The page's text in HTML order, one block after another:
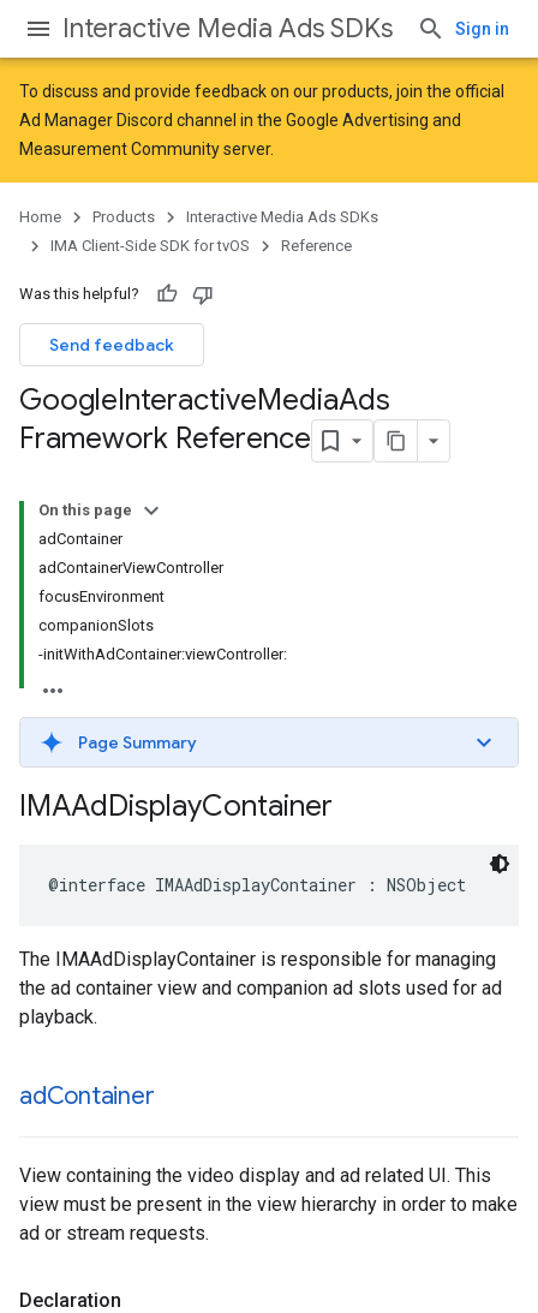
Interactive Media Ads SDKs Sign in
To discuss and provide feedback on our products, join the official
Ad Manager Discord channel in the Google Advertising and
Measurement Communityserver.
Home Products
Interactive Media Ads SDKs
IMA Client-Side SDK for tvOS
Reference
Was this helpful?
Send feedback
GoogleInteractiveMediaAds
Framework Reference
On this page
adContainer
adContainerViewController
focusEnvironment
companionSlots
-initWithAdContainer:viewController:
Page Summary
IMAAdDisplayContainer
@interface IMAAdDisplayContainer : NSObject
The IMAAdDisplayContainer is responsible for managing
the ad container view and companion ad slots used for ad
playback.
adContainer
View containing the video display and ad related UI. This
view must be present in the view hierarchy in order to make
ad or stream requests.
Declaration